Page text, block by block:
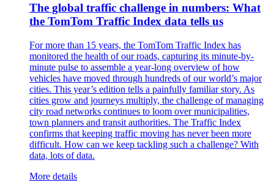
The global traffic challenge in numbers: What
the TomTom Traffic Index data tells us
For more than 15 years, the TomTom Traffic Index has
monitored the health of our roads, capturing its minute-by-
minute pulse to assemble a year-long overview of how
vehicles have moved through hundreds of our world’s major
cities. This year’s edition tells a painfully familiar story. As
cities grow and journeys multiply, the challenge of managing
city road networks continues to loom over municipalities,
town planners and transit authorities. The Traffic Index
confirms that keeping traffic moving has never been more
difficult. How can we keep tackling such a challenge? With
data, lots of data.
More details